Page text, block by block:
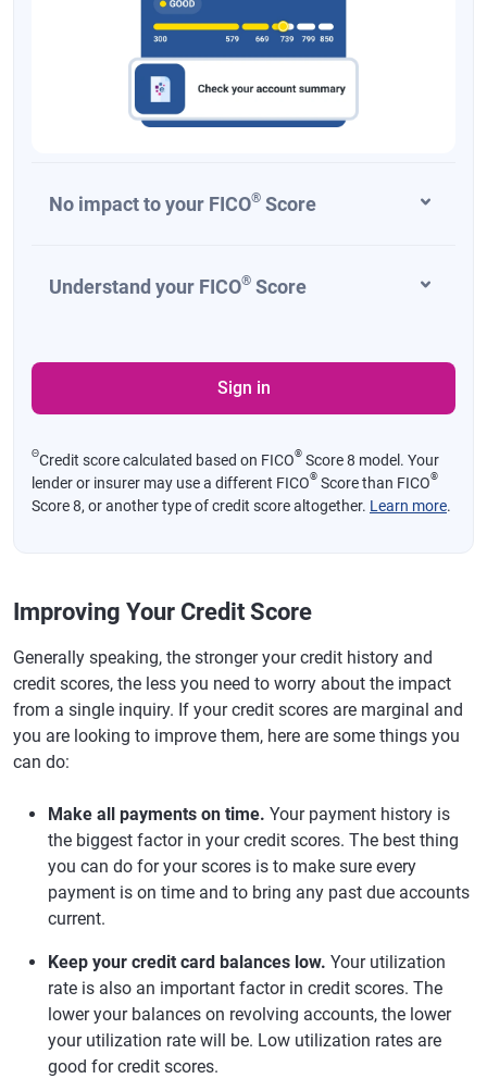
No impact to your FICO® Score
Understand your FICO® Score
Sign in
ΘCredit score calculated based on FICO® Score 8 model. Your
lender or insurer may use a different FICO® Score than FICO®
Score 8, or another type of credit score altogether. Learn more.
Improving Your Credit Score
Generally speaking, the stronger your credit history and
credit scores, the less you need to worry about the impact
from a single inquiry. If your credit scores are marginal and
you are looking to improve them, here are some things you
can do:
Make all payments on time. Your payment history is
the biggest factor in your credit scores. The best thing
you can do for your scores is to make sure every
payment is on time and to bring any past due accounts
current.
Keep your credit card balances low. Your utilization
rate is also an important factor in credit scores. The
lower your balances on revolving accounts, the lower
your utilization rate will be. Low utilization rates are
good for credit scores.